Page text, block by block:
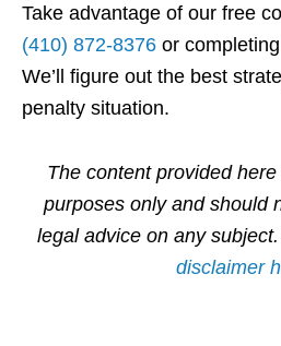
Take advantage of our free
(410) 872-8376 or completing
We’ll figure out the best
penalty situation.
The content provided
purposes only and should
legal advice on any
disclaimer